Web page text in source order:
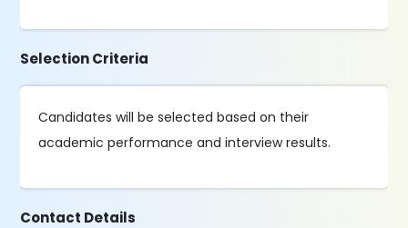
Selection Criteria
Candidates will be selected based on their
academic performance and interview results.
Contact Details